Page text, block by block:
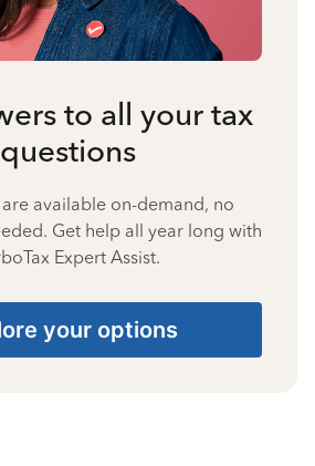
to all your tax
questions
available on-demand, no
Get help all year long with
Expert Assist.
your options